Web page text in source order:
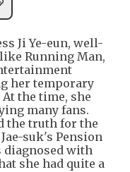
Ji Ye-eun, well-
Running Man,
her temporary
the time, she
many fans.
the truth for the
suk's Pension
diagnosed with
she had quite a